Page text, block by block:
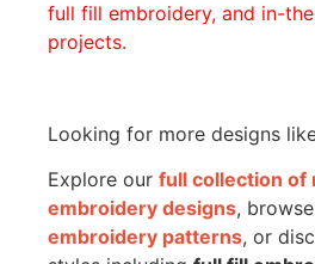
full fill embroidery, and in-
projects.
Looking for more designs
Explore our full collection of
embroidery designs,
embroidery patterns, or